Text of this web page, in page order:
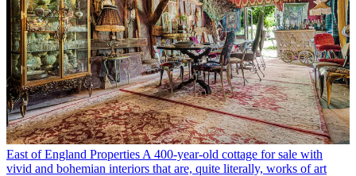
East of England Properties A 400-year-old cottage for sale with
vivid and bohemian interiors that are, quite literally, works of art